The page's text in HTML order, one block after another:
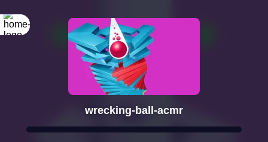
wrecking-ball-acmr